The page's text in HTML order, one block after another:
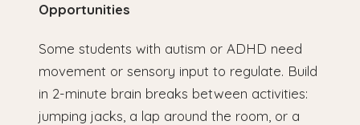
Opportunities
Some students with autism or ADHD need
movement or sensory input to regulate. Build
in 2-minute brain breaks between activities:
jumping jacks, a lap around the room, or a